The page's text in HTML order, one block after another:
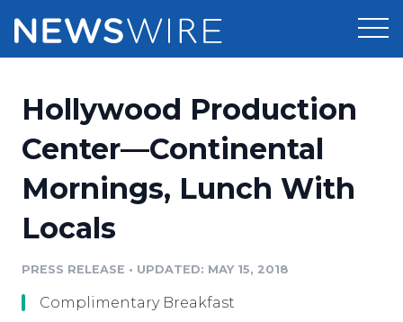
Press Release Distribution
Press Release Optimizer
Media Suite
Media Pitching
Pricing
Customer Stories
Resources
Education
Newsroom
Hollywood Production
Center—Continental
Mornings, Lunch With
Locals
PRESS RELEASE • UPDATED: MAY 15, 2018
Complimentary Breakfast